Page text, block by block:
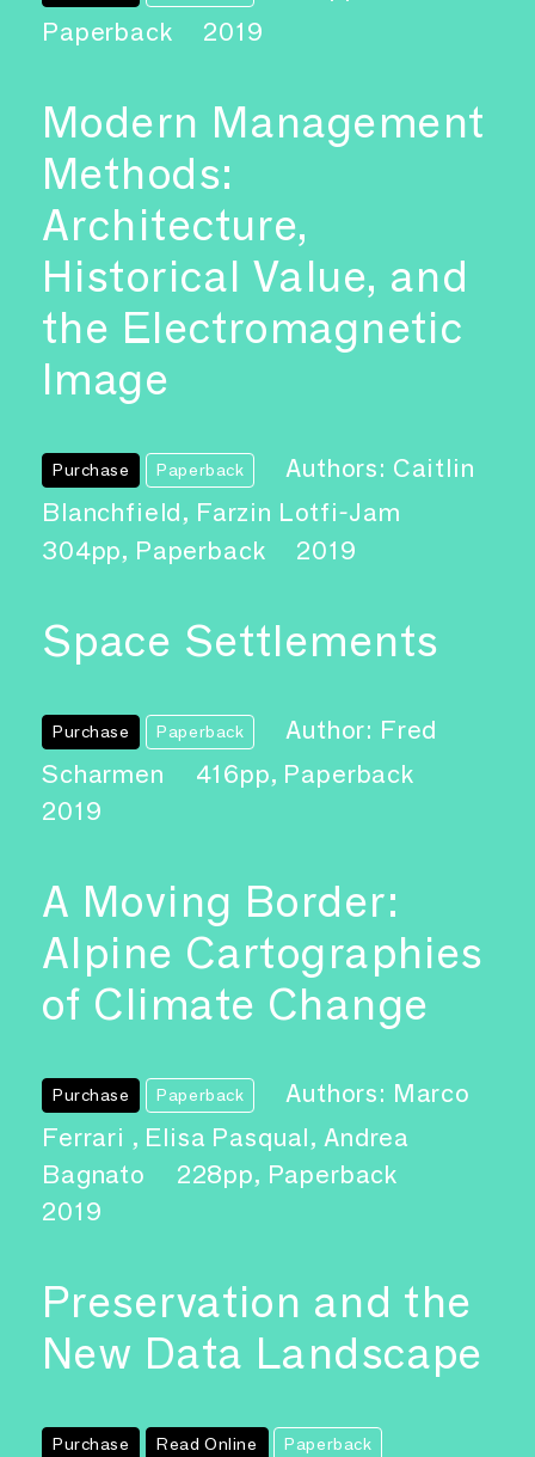
Paperback
2019
Modern Management
Methods:
Architecture,
Historical Value, and
the Electromagnetic
Image
Purchase Paperback
Authors: Caitlin
Blanchfield, Farzin Lotfi-Jam
304pp, Paperback
2019
Space Settlements
Purchase Paperback
Author: Fred
Scharmen
416pp, Paperback
2019
A Moving Border:
Alpine Cartographies
of Climate Change
Purchase Paperback
Authors: Marco
Ferrari , Elisa Pasqual, Andrea
Bagnato
228pp, Paperback
2019
Preservation and the
New Data Landscape
Purchase Read Online Paperback